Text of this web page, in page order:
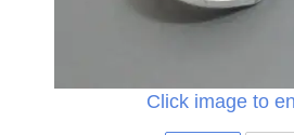
Click image to